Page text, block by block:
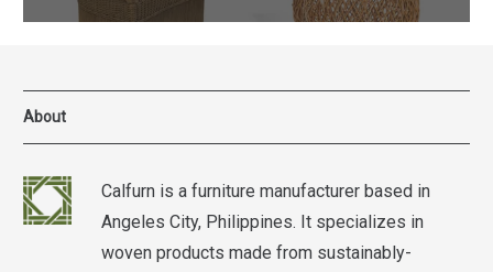
About
Calfurn is a furniture manufacturer based in
Angeles City, Philippines. It specializes in
woven products made from sustainably-